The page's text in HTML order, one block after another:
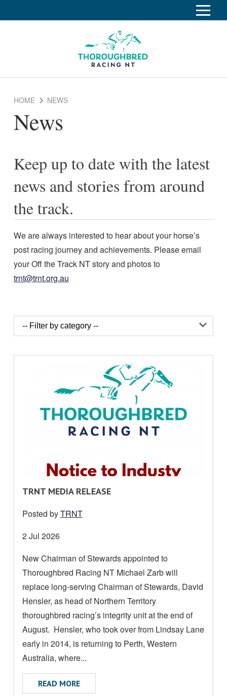
Home
Race Info
About
Off The Track
o
HOME NEWS
News
Keep up to date with the latest
news and stories from around
the track.
We are always interested to hear about your horse’s
post racing journey and achievements. Please email
your Off the Track NT story and photos to
trnt@trnt.org.au
R
A
D
O
R
E
A
B
O
U
T
TRNT MEDIA RELEASE
Posted byTRNT
Date
2 Jul 2026
New Chairman of Stewards appointed to
Thoroughbred Racing NT Michael Zarb will
replace long-serving Chairman of Stewards, David
Hensler, as head of Northern Territory
thoroughbred racing’s integrity unit at the end of
August. Hensler, who took over from Lindsay Lane
early in 2014, is returning to Perth, Western
Australia, where...
READ MOREABOUT TRNT MEDIA RELEASE